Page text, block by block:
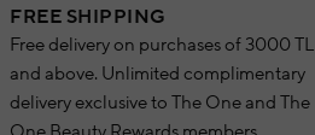
FREE SHIPPING
Free delivery on purchases of 3000 TL
and above. Unlimited complimentary
delivery exclusive to The One and The